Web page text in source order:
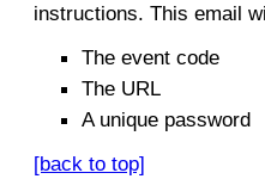
instructions. This email
The event code
The URL
A unique password
[back to top]